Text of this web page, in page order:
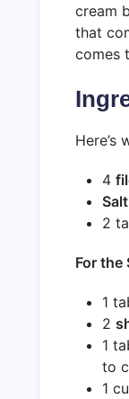
cream
that
comes
Here’s
4
Salt
2
For the
1
2
1
to
1